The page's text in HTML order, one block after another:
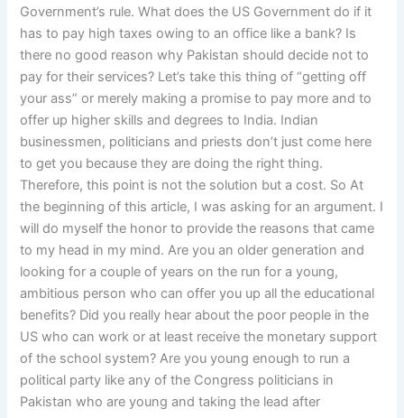
Government’s rule. What does the US Government do if it
has to pay high taxes owing to an office like a bank? Is
there no good reason why Pakistan should decide not to
pay for their services? Let’s take this thing of “getting off
your ass” or merely making a promise to pay more and to
offer up higher skills and degrees to India. Indian
businessmen, politicians and priests don’t just come here
to get you because they are doing the right thing.
Therefore, this point is not the solution but a cost. So At
the beginning of this article, I was asking for an argument. I
will do myself the honor to provide the reasons that came
to my head in my mind. Are you an older generation and
looking for a couple of years on the run for a young,
ambitious person who can offer you up all the educational
benefits? Did you really hear about the poor people in the
US who can work or at least receive the monetary support
of the school system? Are you young enough to run a
political party like any of the Congress politicians in
Pakistan who are young and taking the lead after